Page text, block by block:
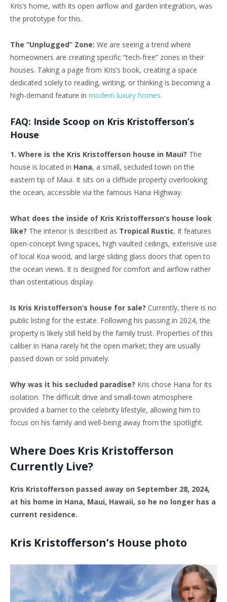
Kris’s home, with its open airflow and garden integration, was
the prototype for this.
The “Unplugged” Zone: We are seeing a trend where
homeowners are creating specific “tech-free” zones in their
houses. Taking a page from Kris’s book, creating a space
dedicated solely to reading, writing, or thinking is becoming a
high-demand feature in modern luxury homes.
FAQ: Inside Scoop on Kris Kristofferson’s
House
1. Where is the Kris Kristofferson house in Maui? The
house is located in Hana, a small, secluded town on the
eastern tip of Maui. It sits on a cliffside property overlooking
the ocean, accessible via the famous Hana Highway.
What does the inside of Kris Kristofferson’s house look
like? The interior is described as Tropical Rustic. It features
open-concept living spaces, high vaulted ceilings, extensive use
of local Koa wood, and large sliding glass doors that open to
the ocean views. It is designed for comfort and airflow rather
than ostentatious display.
Is Kris Kristofferson’s house for sale? Currently, there is no
public listing for the estate. Following his passing in 2024, the
property is likely still held by the family trust. Properties of this
caliber in Hana rarely hit the open market; they are usually
passed down or sold privately.
Why was it his secluded paradise? Kris chose Hana for its
isolation. The difficult drive and small-town atmosphere
provided a barrier to the celebrity lifestyle, allowing him to
focus on his family and well-being away from the spotlight.
Where Does Kris Kristofferson
Currently Live?
Kris Kristofferson passed away on September 28, 2024,
at his home in Hana, Maui, Hawaii, so he no longer has a
current residence.
Kris Kristofferson’s House photo